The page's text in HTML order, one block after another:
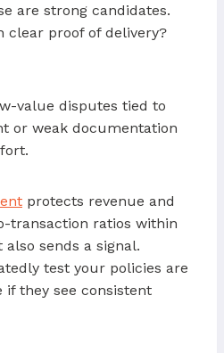
are strong candidates.
clear proof of delivery?
value disputes tied to
or weak documentation
protects revenue and
transaction ratios within
sends a signal.
test your policies are
they see consistent